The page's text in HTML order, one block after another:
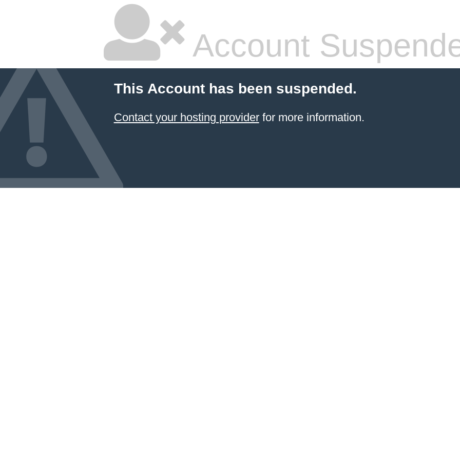
Account
This Account has been suspended.
Contact your hosting providerfor more information.